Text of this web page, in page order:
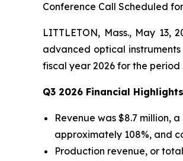
Conference Call Scheduled
LITTLETON, Mass., May 13,
advanced optical
fiscal year 2026 for the period
Q3 2026 Financial
Revenue was $8.7 million,
approximately 108%, and
Production revenue, or